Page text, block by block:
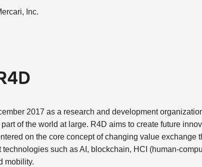
Inc.
2017 as a research and development
of the world at large. R4D aims to create future
on the core concept of changing value exchange
such as AI, blockchain, HCI (human-
mobility.